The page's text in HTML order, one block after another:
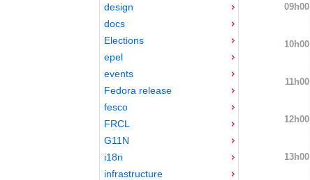
design
docs
Elections
epel
events
Fedora release
fesco
FRCL
G11N
i18n
infrastructure
09h00
10h00
11h00
12h00
13h00